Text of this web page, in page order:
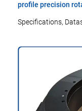
profile precision
Specifications,